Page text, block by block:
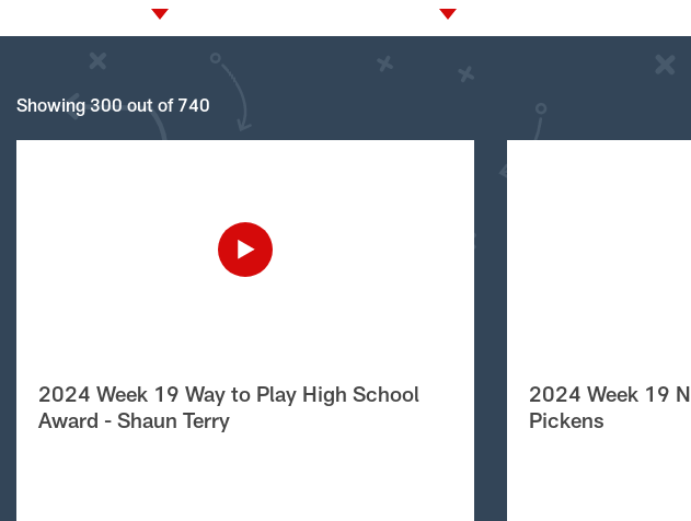
Showing 300 out of 740
2024 Week 19 Way to Play High School
Award - Shaun Terry
2024 Week 19
Pickens